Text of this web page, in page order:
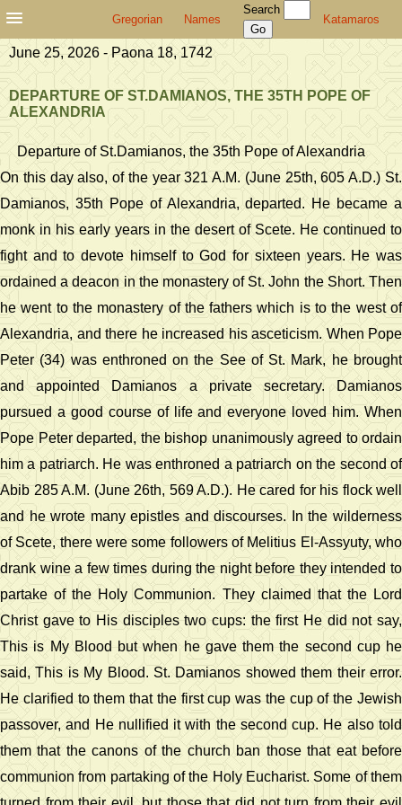
Gregorian Names
Search
Katamaros
June 25, 2026 - Paona 18, 1742
DEPARTURE OF ST.DAMIANOS, THE 35TH POPE OF
ALEXANDRIA
Departure of St.Damianos, the 35th Pope of Alexandria
On this day also, of the year 321 A.M. (June 25th, 605 A.D.) St.
Damianos, 35th Pope of Alexandria, departed. He became a
monk in his early years in the desert of Scete. He continued to
fight and to devote himself to God for sixteen years. He was
ordained a deacon in the monastery of St. John the Short. Then
he went to the monastery of the fathers which is to the west of
Alexandria, and there he increased his asceticism. When Pope
Peter (34) was enthroned on the See of St. Mark, he brought
and appointed Damianos a private secretary. Damianos
pursued a good course of life and everyone loved him. When
Pope Peter departed, the bishop unanimously agreed to ordain
him a patriarch. He was enthroned a patriarch on the second of
Abib 285 A.M. (June 26th, 569 A.D.). He cared for his flock well
and he wrote many epistles and discourses. In the wilderness
of Scete, there were some followers of Melitius El-Assyuty, who
drank wine a few times during the night before they intended to
partake of the Holy Communion. They claimed that the Lord
Christ gave to His disciples two cups: the first He did not say,
This is My Blood but when he gave them the second cup he
said, This is My Blood. St. Damianos showed them their error.
He clarified to them that the first cup was the cup of the Jewish
passover, and He nullified it with the second cup. He also told
them that the canons of the church ban those that eat before
communion from partaking of the Holy Eucharist. Some of them